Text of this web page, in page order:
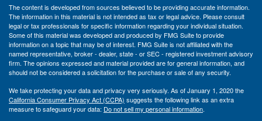
The content is developed from sources believed to be providing accurate information.
The information in this material is not intended as tax or legal advice. Please consult
legal or tax professionals for specific information regarding your individual situation.
Some of this material was developed and produced by FMG Suite to provide
information on a topic that may be of interest. FMG Suite is not affiliated with the
named representative, broker - dealer, state - or SEC - registered investment advisory
firm. The opinions expressed and material provided are for general information, and
should not be considered a solicitation for the purchase or sale of any security.
We take protecting your data and privacy very seriously. As of January 1, 2020 the
California Consumer Privacy Act (CCPA) suggests the following link as an extra
measure to safeguard your data: Do not sell my personal information.